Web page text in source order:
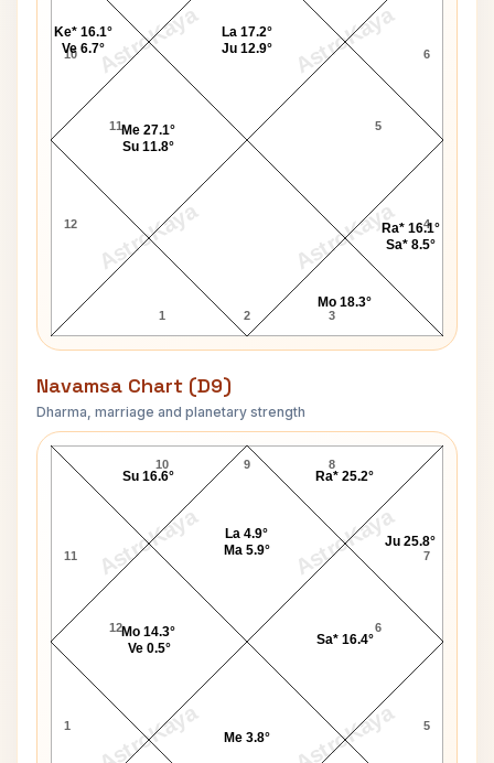
AstroKaya AstroKaya
AstroKaya AstroKaya
10
11
12
1 2 3
4
5
6
Mo 18.3°
Ra* 16.1°
Sa* 8.5°
La 17.2°
Ju 12.9°
Ke* 16.1°
Ve 6.7°
Me 27.1°
Su 11.8°
Navamsa Chart (D9)
Dharma, marriage and planetary strength
AstroKaya AstroKaya
AstroKaya AstroKaya
William A. Gunter Navamsa Chart
9
10
11
12
1 5
6
7
8
Me 3.8°
Sa* 16.4°
Ju 25.8°
Ra* 25.2°
La 4.9°
Ma 5.9°
Su 16.6°
Mo 14.3°
Ve 0.5°